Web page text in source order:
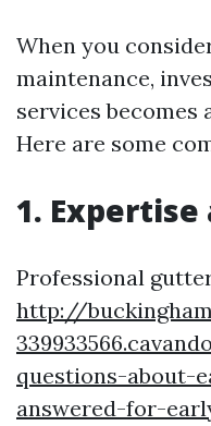
When you
maintenance,
services becomes
Here are some
1. Expertise
Professional
http://
questions-about-
answered-for-